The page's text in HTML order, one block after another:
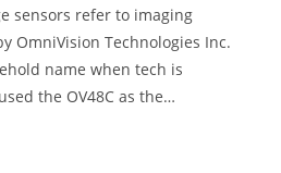
sensors refer to imaging
OmniVision Technologies Inc.
name when tech is
the OV48C as the…